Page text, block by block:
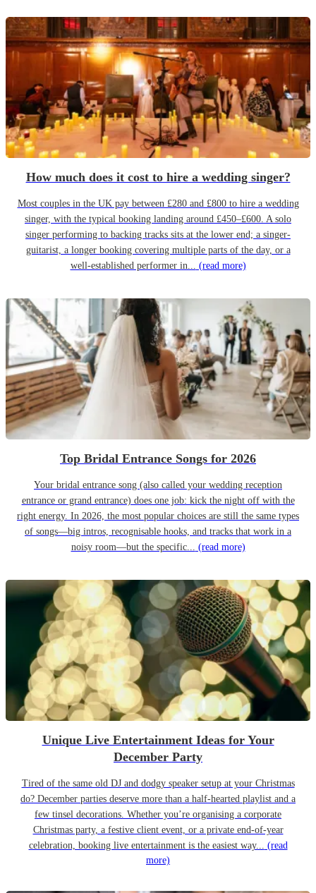
How much does it cost to hire a wedding singer?
Most couples in the UK pay between £280 and £800 to hire a wedding
singer, with the typical booking landing around £450–£600. A solo
singer performing to backing tracks sits at the lower end; a singer-
guitarist, a longer booking covering multiple parts of the day, or a
well-established performer in... (read more)
Top Bridal Entrance Songs for 2026
Your bridal entrance song (also called your wedding reception
entrance or grand entrance) does one job: kick the night off with the
right energy. In 2026, the most popular choices are still the same types
of songs—big intros, recognisable hooks, and tracks that work in a
noisy room—but the specific... (read more)
Unique Live Entertainment Ideas for Your
December Party
Tired of the same old DJ and dodgy speaker setup at your Christmas
do? December parties deserve more than a half-hearted playlist and a
few tinsel decorations. Whether you’re organising a corporate
Christmas party, a festive client event, or a private end-of-year
celebration, booking live entertainment is the easiest way... (read
more)